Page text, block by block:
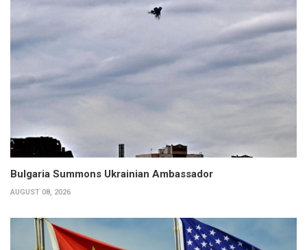
Bulgaria Summons Ukrainian Ambassador
AUGUST 08, 2026